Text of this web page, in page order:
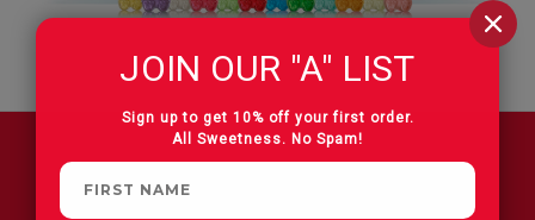
JOIN OUR "A" LIST
Sign up to get 10% off your first order.
All Sweetness. No Spam!